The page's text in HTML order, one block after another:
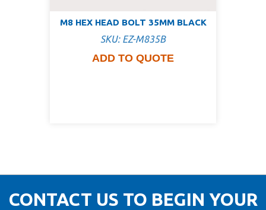
M8 HEX HEAD BOLT 35MM BLACK
SKU: EZ-M835B
ADD TO QUOTE
CONTACT US TO BEGIN YOUR